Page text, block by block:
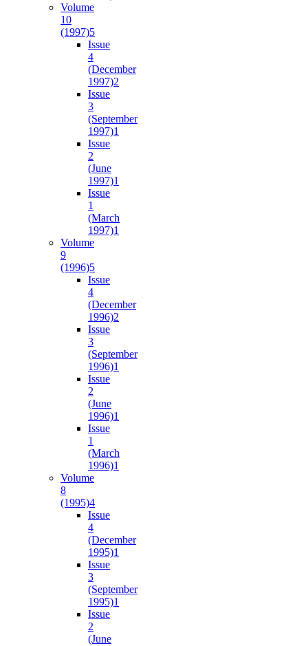
Volume
10
(1997)5
Issue
4
(December
1997)2
Issue
3
(September
1997)1
Issue
2
(June
1997)1
Issue
1
(March
1997)1
Volume
9
(1996)5
Issue
4
(December
1996)2
Issue
3
(September
1996)1
Issue
2
(June
1996)1
Issue
1
(March
1996)1
Volume
8
(1995)4
Issue
4
(December
1995)1
Issue
3
(September
1995)1
Issue
2
(June